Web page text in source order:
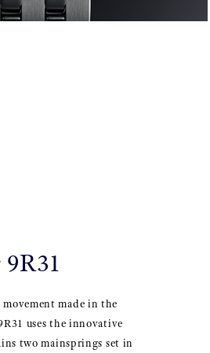
made in the
uses the innovative
two mainsprings set in